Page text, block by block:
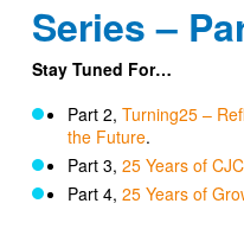
Series –
Stay Tuned For…
Part 2, Turning25 –
the Future.
Part 3, 25 Years of
Part 4, 25 Years of